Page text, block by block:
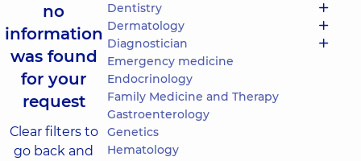
no
information
was found
for your
request
Clear filters to
go back and
Dentistry
Dermatology
Diagnostician
Emergency medicine
Endocrinology
Family Medicine and Therapy
Gastroenterology
Genetics
Hematology